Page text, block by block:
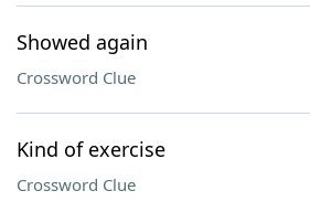
Showed again
Crossword Clue
Kind of exercise
Crossword Clue